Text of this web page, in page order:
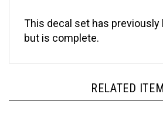
but is complete.